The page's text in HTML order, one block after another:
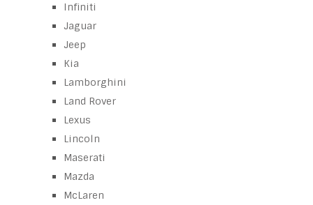
Infiniti
Jaguar
Jeep
Kia
Lamborghini
Land Rover
Lexus
Lincoln
Maserati
Mazda
McLaren